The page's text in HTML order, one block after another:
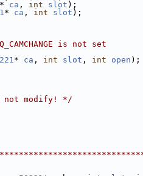
* ca , int slot );
* ca , int slot );
is not set
* ca , int slot , int open );
not modify! */